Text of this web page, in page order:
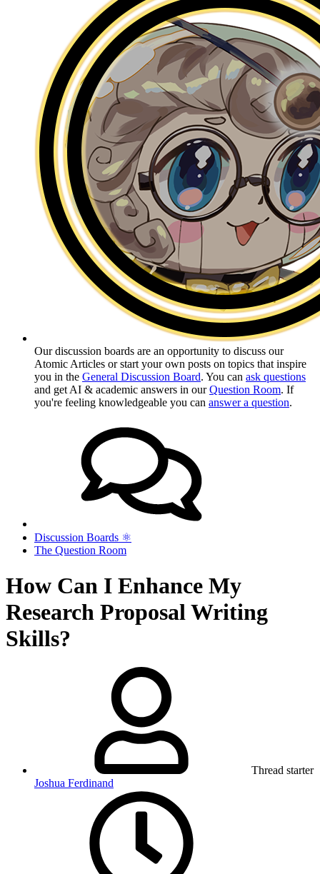
Our discussion boards are an opportunity to discuss our
Atomic Articles or start your own posts on topics that inspire
you in the General Discussion Board. You can ask questions
and get AI & academic answers in ourQuestion Room. If
you're feeling knowledgeable you can answer a question.
Discussion Boards ⚛︎
The Question Room
How Can I Enhance My
Research Proposal Writing
Skills?
Thread starter
Joshua Ferdinand